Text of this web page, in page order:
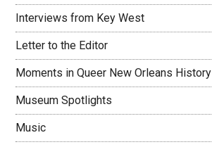
Interviews from Key West
Letter to the Editor
Moments in Queer New Orleans History
Museum Spotlights
Music